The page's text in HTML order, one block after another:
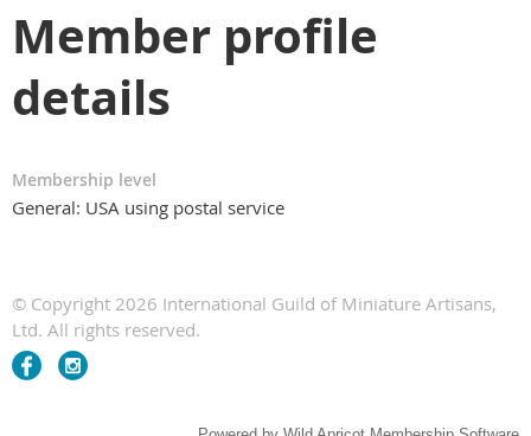
Member profile
details
Membership level
General: USA using postal service
© Copyright 2026 International Guild of Miniature Artisans,
Ltd. All rights reserved.